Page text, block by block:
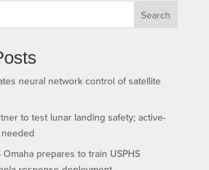
Search
neural network control of satellite
to test lunar landing safety; active-
Omaha prepares to train USPHS